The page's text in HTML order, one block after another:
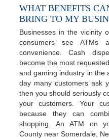
WHAT BENEFITS
BRING TO MY
Businesses in the vicinity
consumers see
convenience. Cash
become the most
and gaming industry in the
day many customers ask
then you should seriously
your customers. Your
because they can
shopping. An ATM on
County near Somerdale,